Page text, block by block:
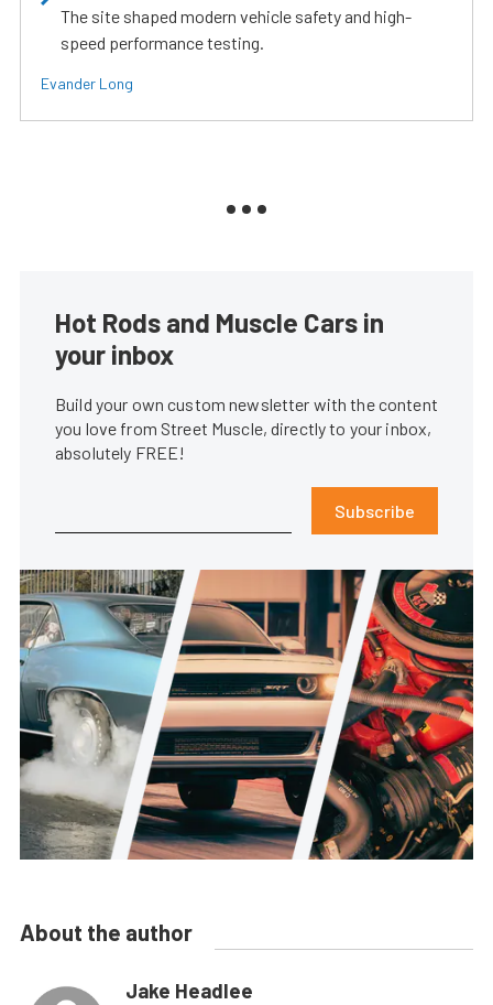
The site shaped modern vehicle safety and high-
speed performance testing.
Evander Long
Hot Rods and Muscle Cars in
your inbox
Build your own custom newsletter with the content
you love from Street Muscle, directly to your inbox,
absolutely FREE!
Subscribe
About the author
Jake Headlee